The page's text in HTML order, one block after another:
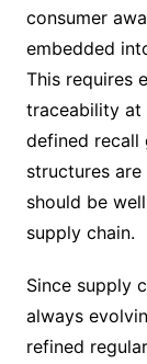
consumer
embedded
This requires
traceability at
defined recall
structures
should be
supply chain.
Since supply
always
refined